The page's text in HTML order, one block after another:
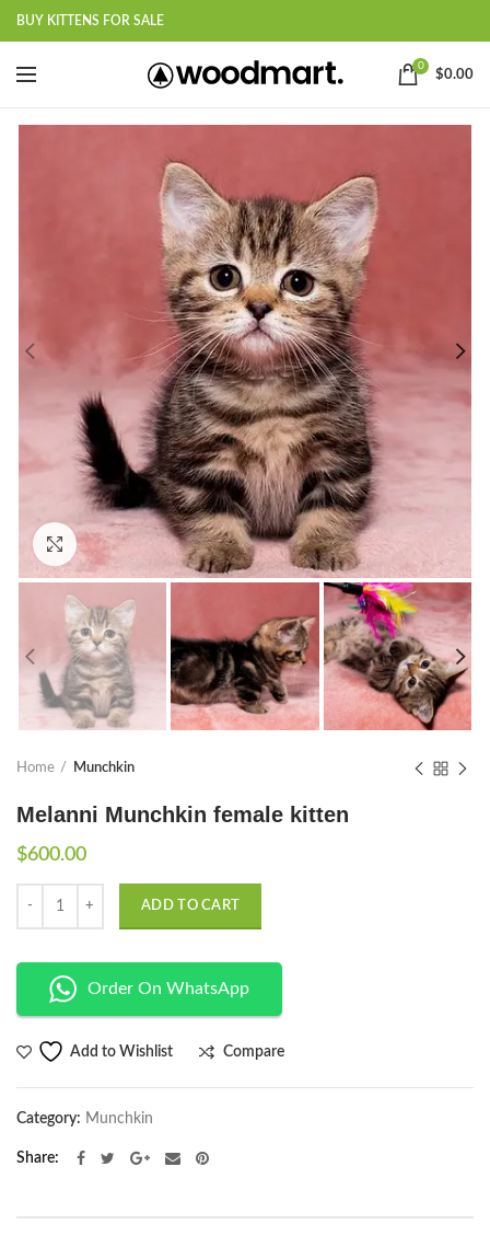
BUY KITTENS FOR SALE
0
$0.00
Click to enlarge
Home Munchkin
Melanni Munchkin female kitten
$600.00
ADD TO CART
Order On WhatsApp
Add to Wishlist Compare
Category: Munchkin
Share